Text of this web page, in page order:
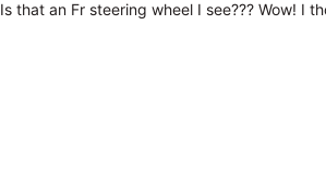
Is that an Fr steering wheel I see??? Wow! I